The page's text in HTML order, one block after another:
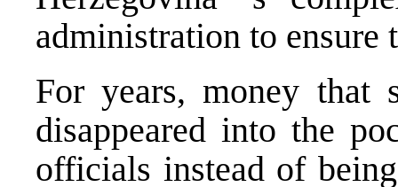
administration to ensure
For years, money that
disappeared into the
officials instead of